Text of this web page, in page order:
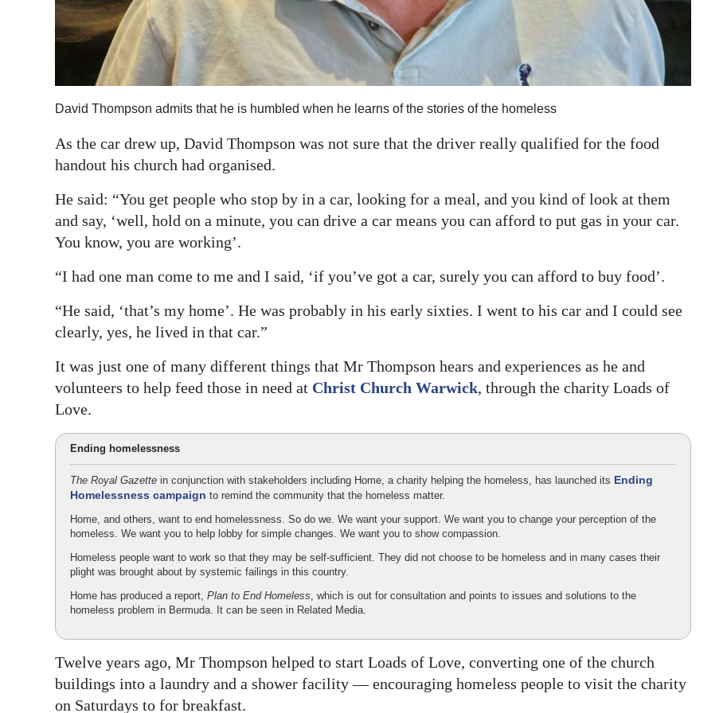
Digital
edition
RGMags
Drive
Change
David Thompson admits that he is humbled when he learns of the stories of the homeless
As the car drew up, David Thompson was not sure that the driver really qualified for the food
handout his church had organised.
He said: “You get people who stop by in a car, looking for a meal, and you kind of look at them
and say, ‘well, hold on a minute, you can drive a car means you can afford to put gas in your car.
You know, you are working’.
“I had one man come to me and I said, ‘if you’ve got a car, surely you can afford to buy food’.
“He said, ‘that’s my home’. He was probably in his early sixties. I went to his car and I could see
clearly, yes, he lived in that car.”
It was just one of many different things that Mr Thompson hears and experiences as he and
volunteers to help feed those in need at Christ Church Warwick, through the charity Loads of
Love.
Ending homelessness
The Royal Gazette in conjunction with stakeholders including Home, a charity helping the homeless, has launched its Ending
Homelessness campaign to remind the community that the homeless matter.
Home, and others, want to end homelessness. So do we. We want your support. We want you to change your perception of the
homeless. We want you to help lobby for simple changes. We want you to show compassion.
Homeless people want to work so that they may be self-sufficient. They did not choose to be homeless and in many cases their
plight was brought about by systemic failings in this country.
Home has produced a report, Plan to End Homeless, which is out for consultation and points to issues and solutions to the
homeless problem in Bermuda. It can be seen in Related Media.
Twelve years ago, Mr Thompson helped to start Loads of Love, converting one of the church
buildings into a laundry and a shower facility — encouraging homeless people to visit the charity
on Saturdays to for breakfast.